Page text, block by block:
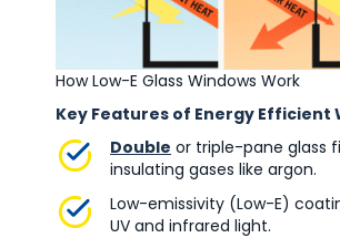
How Low-E Glass Windows Work
Key Features of Energy Efficient
Double or triple-pane glass
insulating gases like argon.
Low-emissivity (Low-E)
UV and infrared light.